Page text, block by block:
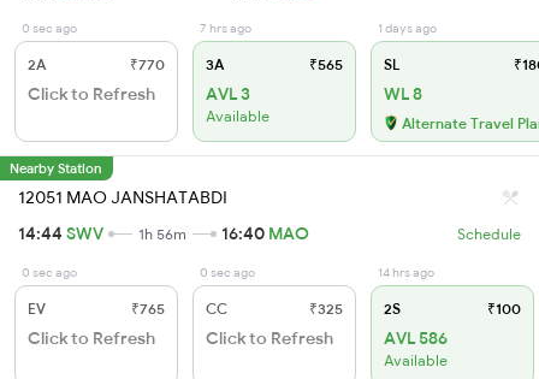
0 sec ago
2A ₹770
Click to Refresh
7 hrs ago
3A ₹565
AVL 3
Available
1 days ago
SL
WL 8
Alternate Travel
Nearby Station
12051 MAO JANSHATABDI
14:44 SWV 1h 56m 16:40 MAO Schedule
0 sec ago
EV ₹765
Click to Refresh
0 sec ago
CC ₹325
Click to Refresh
14 hrs ago
2S ₹100
AVL 586
Available